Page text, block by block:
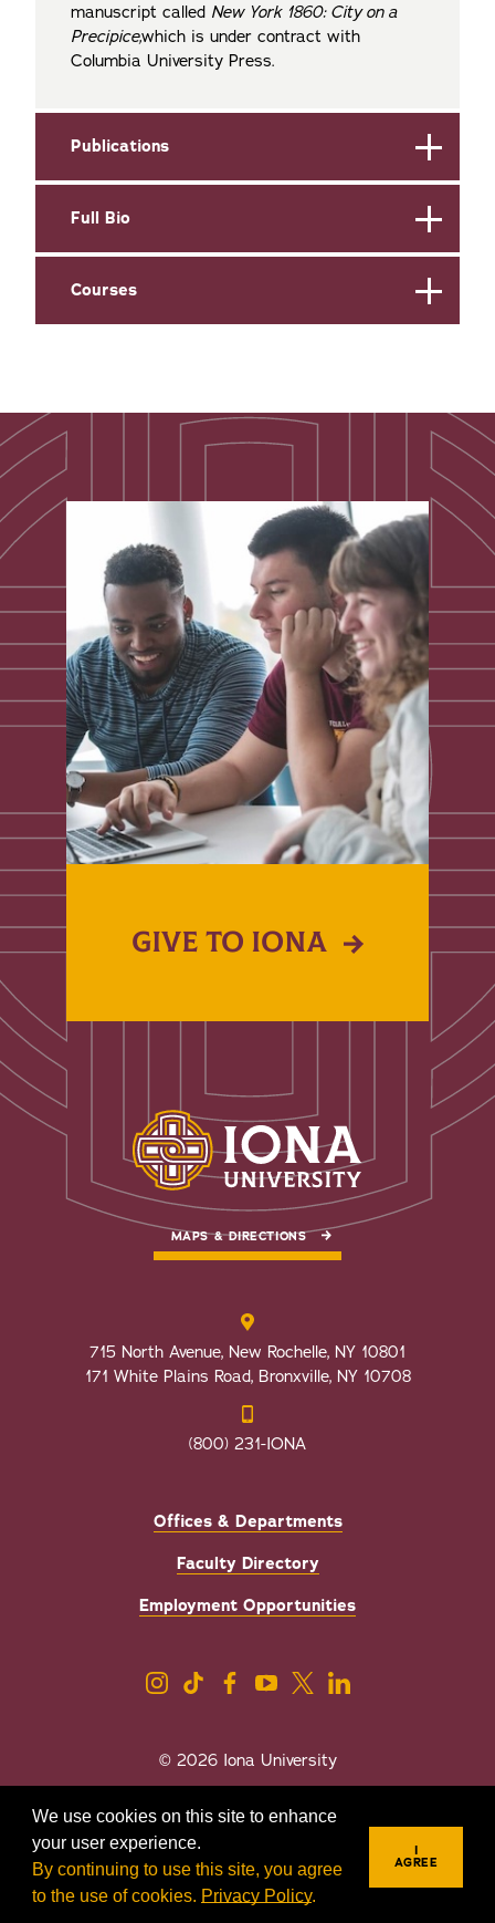
We use cookies on this site to enhance
your user experience.
By continuing to use this site, you agree
to the use of cookies. Privacy Policy.
I
AGREE
REQUEST INFO VISIT
manuscript called New York 1860: City on a
Precipice,which is under contract with
Columbia University Press.
Publications
Full Bio
Courses
GIVE TO IONA
MAPS & DIRECTIONS
715 North Avenue, New Rochelle, NY 10801
171 White Plains Road, Bronxville, NY 10708
(800) 231-IONA
Offices & Departments
Faculty Directory
Employment Opportunities
© 2026 Iona University
Sexual Misconduct/Title IX